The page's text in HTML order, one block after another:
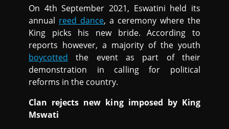
On 4th September 2021, Eswatini held its
annual reed dance, a ceremony where the
King picks his new bride. According to
reports however, a majority of the youth
boycotted the event as part of their
demonstration in calling for political
reforms in the country.
Clan rejects new king imposed by King
Mswati